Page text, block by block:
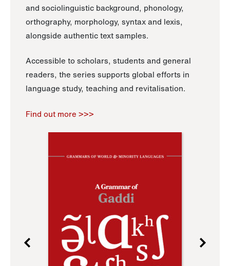
and sociolinguistic background, phonology,
orthography, morphology, syntax and lexis,
alongside authentic text samples.
Accessible to scholars, students and general
readers, the series supports global efforts in
language study, teaching and revitalisation.
Find out more >>>